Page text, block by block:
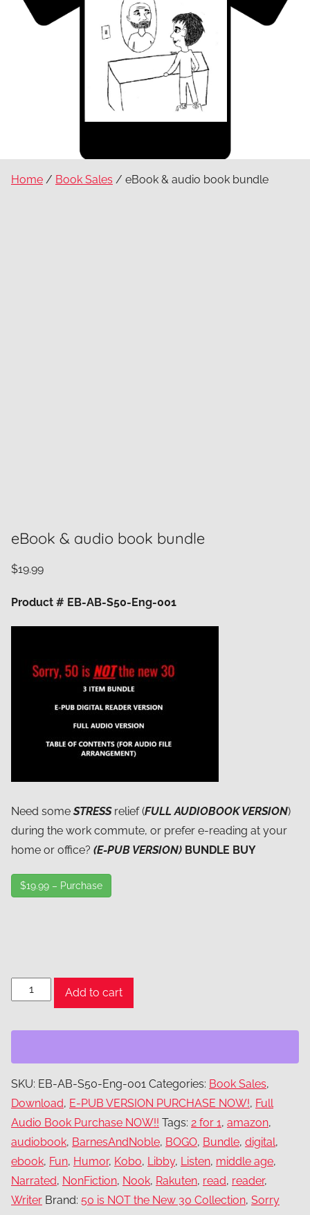
Home / Book Sales / eBook & audio book bundle
eBook & audio book bundle
$19.99
Product # EB-AB-S50-Eng-001
Need someSTRESSrelief (FULL AUDIOBOOK VERSION)
during the work commute, or prefer e-reading at your
home or office? (E-PUB VERSION) BUNDLE BUY
$19.99 – Purchase
eBook
&
bundle
quantity
Add to cart
SKU: EB-AB-S50-Eng-001 Categories: Book Sales,
Download, E-PUB VERSION PURCHASE NOW!, Full
Audio Book Purchase NOW!! Tags: 2 for 1, amazon,
audiobook, BarnesAndNoble, BOGO, Bundle, digital,
ebook, Fun, Humor, Kobo, Libby, Listen, middle age,
Narrated, NonFiction, Nook, Rakuten, read, reader,
Writer Brand: 50 is NOT the New 30 Collection, Sorry